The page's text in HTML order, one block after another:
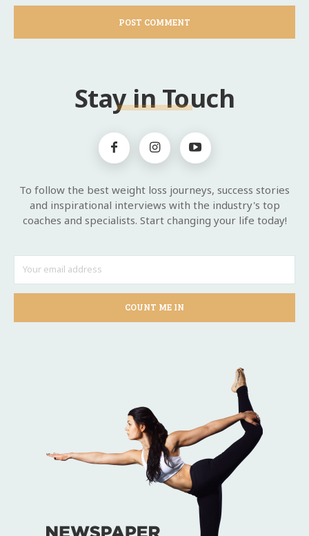
Stay in Touch
To follow the best weight loss journeys, success stories
and inspirational interviews with the industry's top
coaches and specialists. Start changing your life today!
COUNT ME IN